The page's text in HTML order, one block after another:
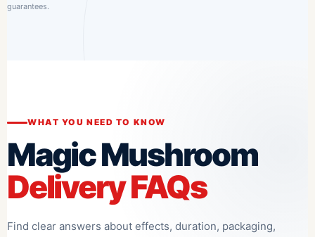
guarantees.
WHAT YOU NEED TO KNOW
Magic Mushroom
Delivery FAQs
Find clear answers about effects, duration, packaging,